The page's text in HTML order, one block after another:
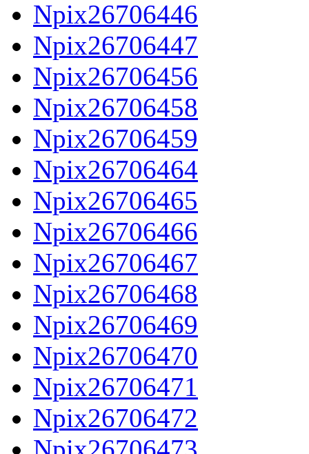
Npix26706446
Npix26706447
Npix26706456
Npix26706458
Npix26706459
Npix26706464
Npix26706465
Npix26706466
Npix26706467
Npix26706468
Npix26706469
Npix26706470
Npix26706471
Npix26706472